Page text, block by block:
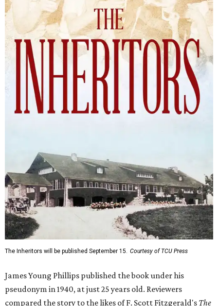
The Inheritors will be published September 15. Courtesy of TCU Press
James Young Phillips published the book under his
pseudonym in 1940, at just 25 years old. Reviewers
compared the story to the likes of F. Scott Fitzgerald's The